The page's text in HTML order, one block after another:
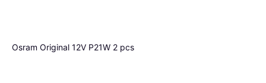
Osram Original 12V P21W 2 pcs